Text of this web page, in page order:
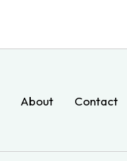
About Contact